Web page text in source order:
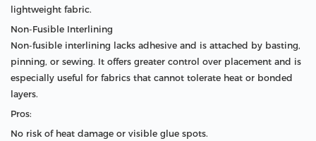
lightweight fabric.
Non-Fusible Interlining
Non-fusible interlining lacks adhesive and is attached by basting,
pinning, or sewing. It offers greater control over placement and is
especially useful for fabrics that cannot tolerate heat or bonded
layers.
Pros:
No risk of heat damage or visible glue spots.